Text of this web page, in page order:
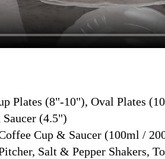
Plates (8"-10"), Oval Plates
(4.5")
Cup & Saucer (100ml /
Salt & Pepper Shakers,